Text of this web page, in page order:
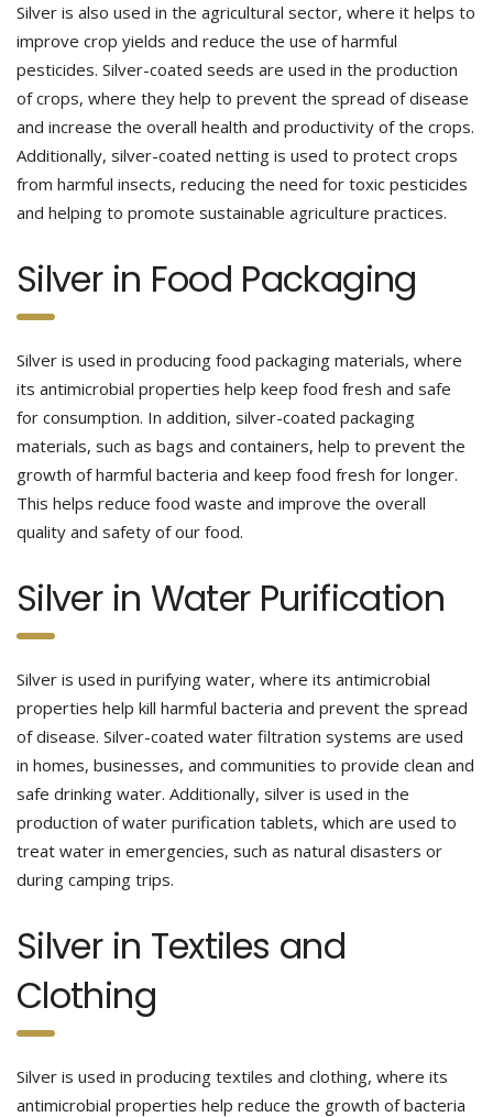
Silver is also used in the agricultural sector, where it helps to
improve crop yields and reduce the use of harmful
pesticides. Silver-coated seeds are used in the production
of crops, where they help to prevent the spread of disease
and increase the overall health and productivity of the crops.
Additionally, silver-coated netting is used to protect crops
from harmful insects, reducing the need for toxic pesticides
and helping to promote sustainable agriculture practices.
Silver in Food Packaging
Silver is used in producing food packaging materials, where
its antimicrobial properties help keep food fresh and safe
for consumption. In addition, silver-coated packaging
materials, such as bags and containers, help to prevent the
growth of harmful bacteria and keep food fresh for longer.
This helps reduce food waste and improve the overall
quality and safety of our food.
Silver in Water Purification
Silver is used in purifying water, where its antimicrobial
properties help kill harmful bacteria and prevent the spread
of disease. Silver-coated water filtration systems are used
in homes, businesses, and communities to provide clean and
safe drinking water. Additionally, silver is used in the
production of water purification tablets, which are used to
treat water in emergencies, such as natural disasters or
during camping trips.
Silver in Textiles and
Clothing
Silver is used in producing textiles and clothing, where its
antimicrobial properties help reduce the growth of bacteria